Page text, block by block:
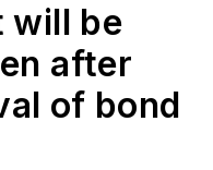
will be
after
of bond